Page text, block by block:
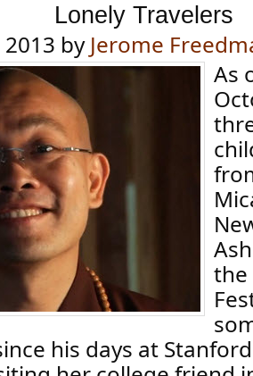
Lonely Travelers
by Jerome
As
the
his days at